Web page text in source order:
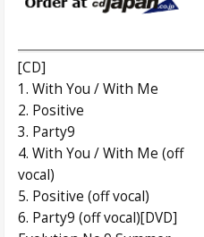
[CD]
1. With You / With Me
2. Positive
3. Party9
4. With You / With Me (off
vocal)
5. Positive (off vocal)
6. Party9 (off vocal)[DVD]